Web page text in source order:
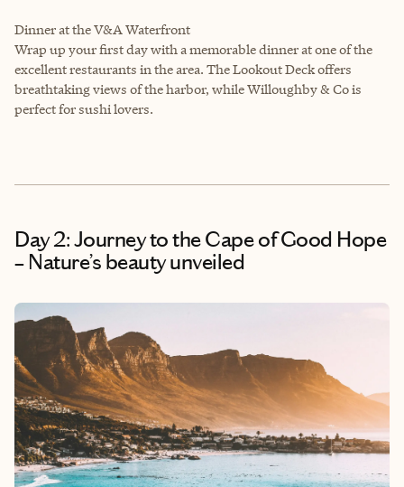
Dinner at the V&A Waterfront
Wrap up your first day with a memorable dinner at one of the
excellent restaurants in the area. The Lookout Deck offers
breathtaking views of the harbor, while Willoughby & Co is
perfect for sushi lovers.
Day 2: Journey to the Cape of Good Hope
– Nature’s beauty unveiled